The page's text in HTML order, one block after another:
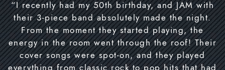
“I recently had my 50th birthday, and JAM with
their 3-piece band absolutely made the night.
From the moment they started playing, the
energy in the room went through the roof! Their
cover songs were spot-on, and they played
everything from classic rock to pop hits that had